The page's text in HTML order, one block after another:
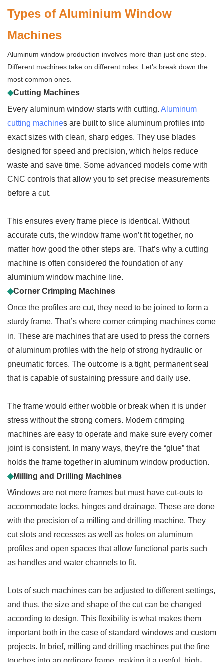
Types of Aluminium Window
Machines
Aluminum window production involves more than just one step.
Different machines take on different roles. Let’s break down the
most common ones.
◆Cutting Machines
Every aluminum window starts with cutting. Aluminum
cutting machines are built to slice aluminum profiles into
exact sizes with clean, sharp edges. They use blades
designed for speed and precision, which helps reduce
waste and save time. Some advanced models come with
CNC controls that allow you to set precise measurements
before a cut.
This ensures every frame piece is identical. Without
accurate cuts, the window frame won’t fit together, no
matter how good the other steps are. That’s why a cutting
machine is often considered the foundation of any
aluminium window machine line.
◆Corner Crimping Machines
Once the profiles are cut, they need to be joined to form a
sturdy frame. That’s where corner crimping machines come
in. These are machines that are used to press the corners
of aluminum profiles with the help of strong hydraulic or
pneumatic forces. The outcome is a tight, permanent seal
that is capable of sustaining pressure and daily use.
The frame would either wobble or break when it is under
stress without the strong corners. Modern crimping
machines are easy to operate and make sure every corner
joint is consistent. In many ways, they’re the “glue” that
holds the frame together in aluminum window production.
◆Milling and Drilling Machines
Windows are not mere frames but must have cut-outs to
accommodate locks, hinges and drainage. These are done
with the precision of a milling and drilling machine. They
cut slots and recesses as well as holes on aluminum
profiles and open spaces that allow functional parts such
as handles and water channels to fit.
Lots of such machines can be adjusted to different settings,
and thus, the size and shape of the cut can be changed
according to design. This flexibility is what makes them
important both in the case of standard windows and custom
projects. In brief, milling and drilling machines put the fine